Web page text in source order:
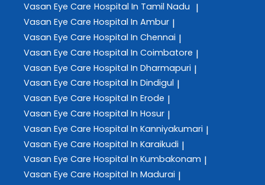
Vasan Eye Care Hospital In Tamil Nadu |
Vasan Eye Care Hospital In Ambur |
Vasan Eye Care Hospital In Chennai |
Vasan Eye Care Hospital In Coimbatore |
Vasan Eye Care Hospital In Dharmapuri |
Vasan Eye Care Hospital In Dindigul |
Vasan Eye Care Hospital In Erode |
Vasan Eye Care Hospital In Hosur |
Vasan Eye Care Hospital In Kanniyakumari |
Vasan Eye Care Hospital In Karaikudi |
Vasan Eye Care Hospital In Kumbakonam |
Vasan Eye Care Hospital In Madurai |